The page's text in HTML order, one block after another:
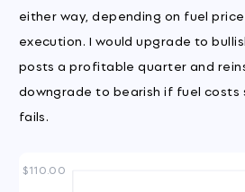
either way, depending on fuel
execution. I would upgrade to
posts a profitable quarter and
downgrade to bearish if fuel costs
fails.
$110.00